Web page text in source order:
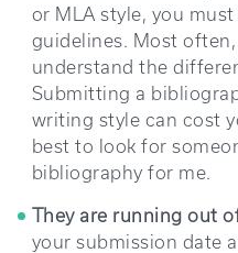
or MLA style, you
guidelines. Most
understand the
Submitting a
writing style can cost
best to look for
bibliography for me.
They are running out
your submission date